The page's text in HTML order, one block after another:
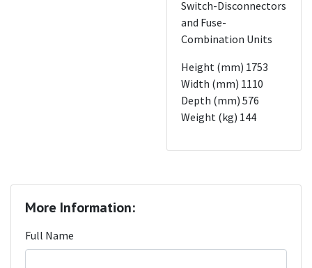
Switch-Disconnectors
and Fuse-
Combination Units
Height (mm) 1753
Width (mm) 1110
Depth (mm) 576
Weight (kg) 144
More Information:
Full Name